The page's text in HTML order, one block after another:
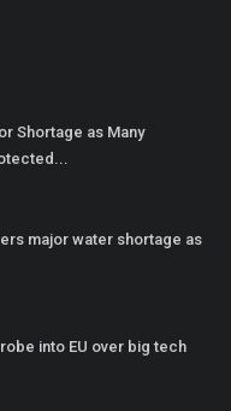
Shortage as Many
major water shortage as
into EU over big tech